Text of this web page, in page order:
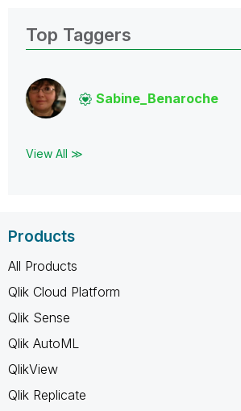
Top Taggers
Sabine_Benaroche
View All ≫
Products
All Products
Qlik Cloud Platform
Qlik Sense
Qlik AutoML
QlikView
Qlik Replicate